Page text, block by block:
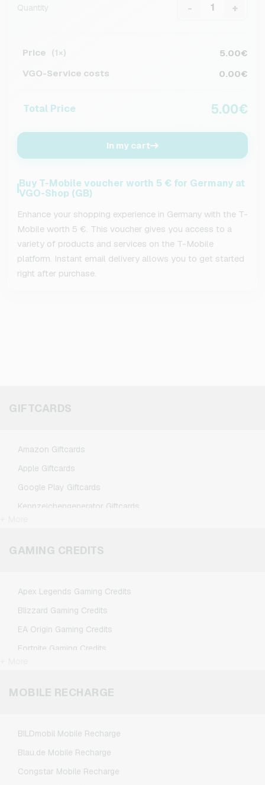
Quantity - +
Price (1×)
5.00€
VGO-Service costs
0.00€
Total Price 5.00€
In my cart
Buy T-Mobile voucher worth 5 € for Germany at
VGO-Shop (GB)
Enhance your shopping experience in Germany with the T-
Mobile worth 5 €. This voucher gives you access to a
variety of products and services on the T-Mobile
platform. Instant email delivery allows you to get started
right after purchase.
GIFTCARDS
Amazon Giftcards
Apple Giftcards
Google Play Giftcards
Kennzeichengenerator Giftcards
Netflix Giftcards
GAMING CREDITS
Apex Legends Gaming Credits
Blizzard Gaming Credits
EA Origin Gaming Credits
Fortnite Gaming Credits
Minecraft Gaming Credits
MOBILE RECHARGE
BILDmobil Mobile Recharge
Blau.de Mobile Recharge
Congstar Mobile Recharge